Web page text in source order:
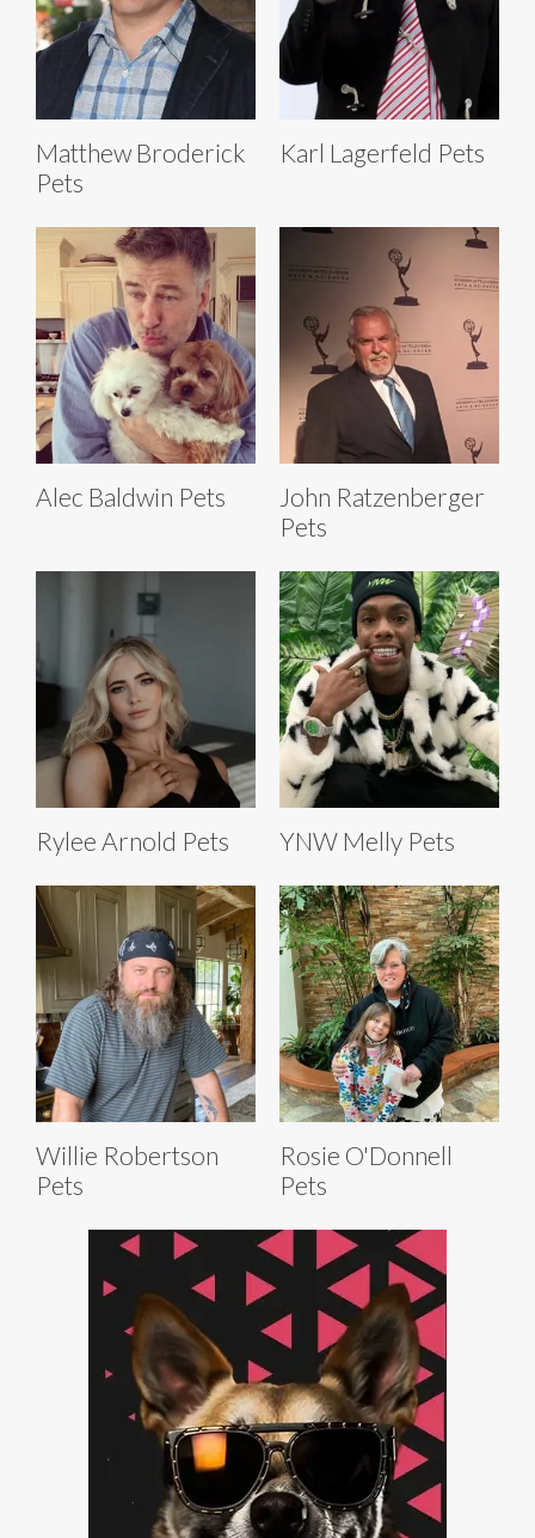
Matthew Broderick
Pets
Karl Lagerfeld Pets
Alec Baldwin Pets
John Ratzenberger
Pets
Rylee Arnold Pets YNW Melly Pets
Willie Robertson
Pets
Rosie O'Donnell
Pets